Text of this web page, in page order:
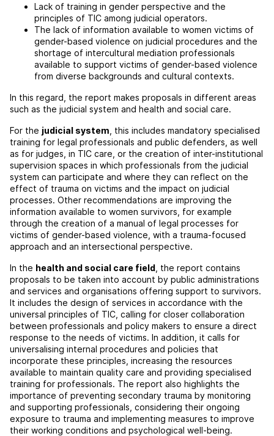
Lack of training in gender perspective and the
principles of TIC among judicial operators.
The lack of information available to women victims of
gender-based violence on judicial procedures and the
shortage of intercultural mediation professionals
available to support victims of gender-based violence
from diverse backgrounds and cultural contexts.
In this regard, the report makes proposals in different areas
such as the judicial system and health and social care.
For the judicial system , this includes mandatory specialised
training for legal professionals and public defenders, as well
as for judges, in TIC care, or the creation of inter-institutional
supervision spaces in which professionals from the judicial
system can participate and where they can reflect on the
effect of trauma on victims and the impact on judicial
processes. Other recommendations are improving the
information available to women survivors, for example
through the creation of a manual of legal processes for
victims of gender-based violence, with a trauma-focused
approach and an intersectional perspective.
In the health and social care field , the report contains
proposals to be taken into account by public administrations
and services and organisations offering support to survivors.
It includes the design of services in accordance with the
universal principles of TIC, calling for closer collaboration
between professionals and policy makers to ensure a direct
response to the needs of victims. In addition, it calls for
universalising internal procedures and policies that
incorporate these principles, increasing the resources
available to maintain quality care and providing specialised
training for professionals. The report also highlights the
importance of preventing secondary trauma by monitoring
and supporting professionals, considering their ongoing
exposure to trauma and implementing measures to improve
their working conditions and psychological well-being.